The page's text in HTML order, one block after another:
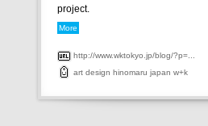
project.
More
http://www.wktokyo.jp/blog/?p=...
art design hinomaru japan w+k